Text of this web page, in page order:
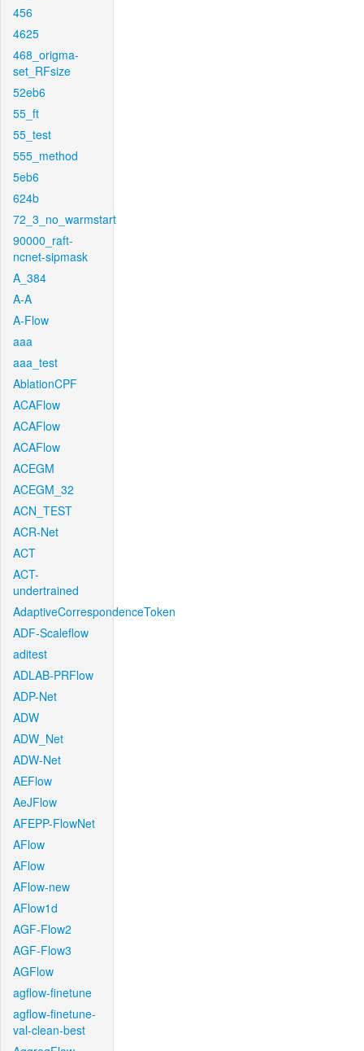
456
4625
468_origma-
set_RFsize
52eb6
55_ft
55_test
555_method
5eb6
624b
72_3_no_warmstart
90000_raft-
ncnet-sipmask
A_384
A-A
A-Flow
aaa
aaa_test
AblationCPF
ACAFlow
ACAFlow
ACAFlow
ACEGM
ACEGM_32
ACN_TEST
ACR-Net
ACT
ACT-
undertrained
AdaptiveCorrespondenceToken
ADF-Scaleflow
aditest
ADLAB-PRFlow
ADP-Net
ADW
ADW_Net
ADW-Net
AEFlow
AeJFlow
AFEPP-FlowNet
AFlow
AFlow
AFlow-new
AFlow1d
AGF-Flow2
AGF-Flow3
AGFlow
agflow-finetune
agflow-finetune-
val-clean-best